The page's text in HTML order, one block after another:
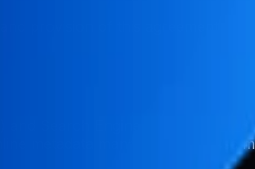
provision of this agreement. If
Search Engine Optimization
metadata management across